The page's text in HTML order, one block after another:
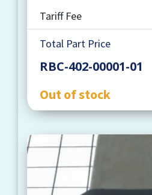
Tariff Fee
Total Part Price
RBC-402-00001-01
Out of stock